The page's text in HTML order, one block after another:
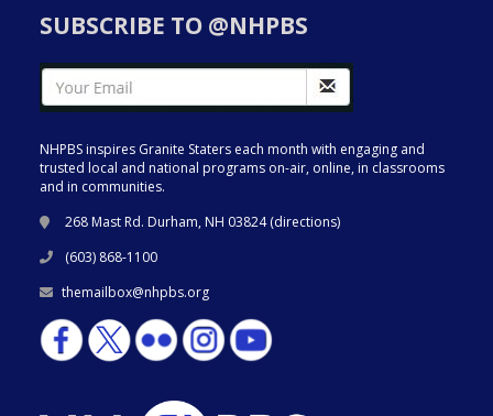
SUBSCRIBE TO @NHPBS
NHPBS inspires Granite Staters each month with engaging and
trusted local and national programs on-air, online, in classrooms
and in communities.
268 Mast Rd. Durham, NH 03824 (directions)
(603) 868-1100
themailbox@nhpbs.org